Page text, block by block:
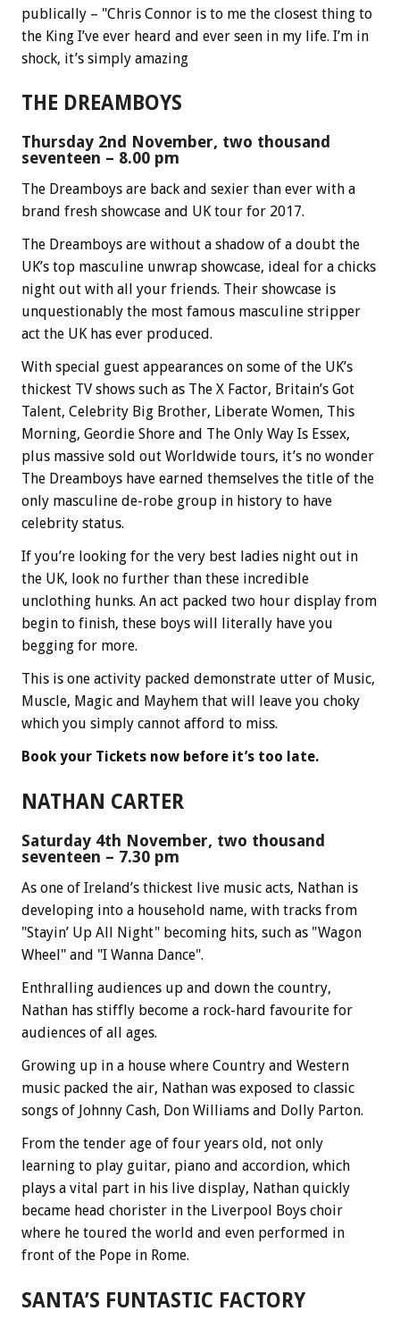
publically – "Chris Connor is to me the closest thing to
the King I’ve ever heard and ever seen in my life. I’m in
shock, it’s simply amazing
THE DREAMBOYS
Thursday 2nd November, two thousand
seventeen – 8.00 pm
The Dreamboys are back and sexier than ever with a
brand fresh showcase and UK tour for 2017.
The Dreamboys are without a shadow of a doubt the
UK’s top masculine unwrap showcase, ideal for a chicks
night out with all your friends. Their showcase is
unquestionably the most famous masculine stripper
act the UK has ever produced.
With special guest appearances on some of the UK’s
thickest TV shows such as The X Factor, Britain’s Got
Talent, Celebrity Big Brother, Liberate Women, This
Morning, Geordie Shore and The Only Way Is Essex,
plus massive sold out Worldwide tours, it’s no wonder
The Dreamboys have earned themselves the title of the
only masculine de-robe group in history to have
celebrity status.
If you’re looking for the very best ladies night out in
the UK, look no further than these incredible
unclothing hunks. An act packed two hour display from
begin to finish, these boys will literally have you
begging for more.
This is one activity packed demonstrate utter of Music,
Muscle, Magic and Mayhem that will leave you choky
which you simply cannot afford to miss.
Book your Tickets now before it’s too late.
NATHAN CARTER
Saturday 4th November, two thousand
seventeen – 7.30 pm
As one of Ireland’s thickest live music acts, Nathan is
developing into a household name, with tracks from
"Stayin’ Up All Night" becoming hits, such as "Wagon
Wheel" and "I Wanna Dance".
Enthralling audiences up and down the country,
Nathan has stiffly become a rock-hard favourite for
audiences of all ages.
Growing up in a house where Country and Western
music packed the air, Nathan was exposed to classic
songs of Johnny Cash, Don Williams and Dolly Parton.
From the tender age of four years old, not only
learning to play guitar, piano and accordion, which
plays a vital part in his live display, Nathan quickly
became head chorister in the Liverpool Boys choir
where he toured the world and even performed in
front of the Pope in Rome.
SANTA’S FUNTASTIC FACTORY